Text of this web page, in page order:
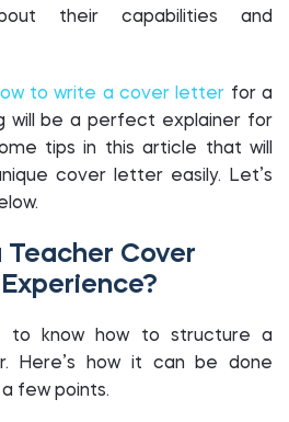
their capabilities and
to write a cover letter for a
will be a perfect explainer for
tips in this article that will
cover letter easily. Let’s
Cover
to know how to structure a
Here’s how it can be done
few points.